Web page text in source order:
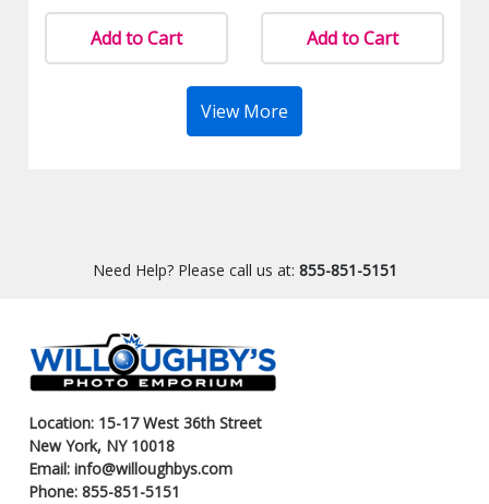
Add to Cart Add to Cart
View More
Need Help? Please call us at: 855-851-5151
Location: 15-17 West 36th Street
New York, NY 10018
Email: info@willoughbys.com
Phone: 855-851-5151